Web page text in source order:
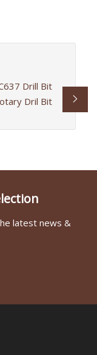
Drill Bit
Dril Bit
latest news &